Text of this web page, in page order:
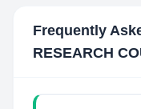
Frequently
RESEARCH